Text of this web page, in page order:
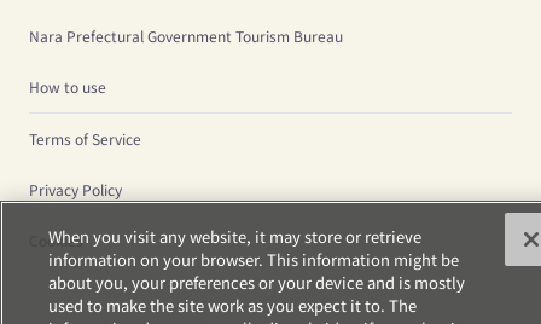
Nara Prefectural Government Tourism Bureau
How to use
Terms of Service
Privacy Policy
Cookies
When you visit any website, it may store or retrieve
information on your browser. This information might be
about you, your preferences or your device and is mostly
used to make the site work as you expect it to. The